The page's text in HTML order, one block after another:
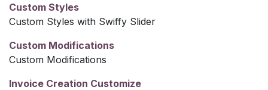
Custom Styles
Custom Styles with Swiffy Slider
Custom Modifications
Custom Modifications
Invoice Creation Customize